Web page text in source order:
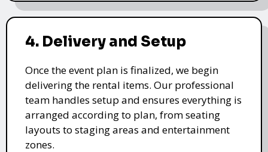
4. Delivery and Setup
Once the event plan is finalized, we begin
delivering the rental items. Our professional
team handles setup and ensures everything is
arranged according to plan, from seating
layouts to staging areas and entertainment
zones.